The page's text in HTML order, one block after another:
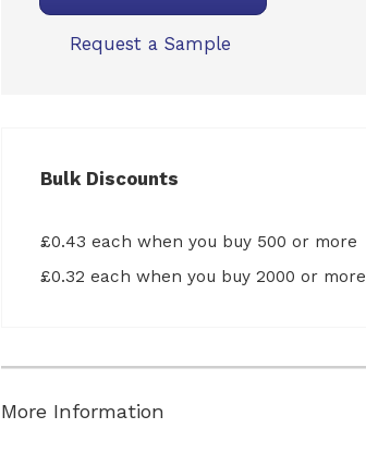
Request a Sample
Bulk Discounts
£0.43 each when you buy 500 or more
£0.32 each when you buy 2000 or more
More Information